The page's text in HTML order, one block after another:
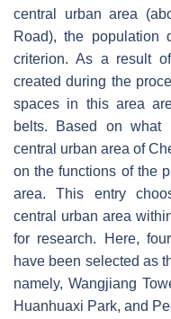
central urban area
Road), the population
criterion. As a result
created during the
spaces in this area
belts. Based on what
central urban area of
on the functions of the
area. This entry
central urban area
for research. Here,
have been selected as
namely, Wangjiang
Huanhuaxi Park, and